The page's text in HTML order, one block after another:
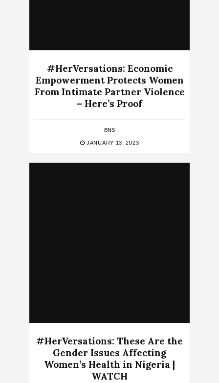
#HerVersations: Economic
Empowerment Protects Women
From Intimate Partner Violence
– Here’s Proof
BNS
JANUARY 13, 2023
#HerVersations: These Are the
Gender Issues Affecting
Women’s Health in Nigeria |
WATCH